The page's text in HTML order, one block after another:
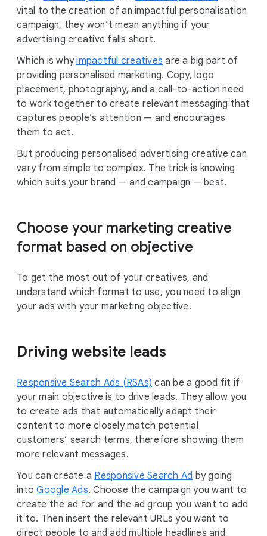
vital to the creation of an impactful personalisation
campaign, they won’t mean anything if your
advertising creative falls short.
Which is whyimpactful creatives are a big part of
providing personalised marketing. Copy, logo
placement, photography, and a call-to-action need
to work together to create relevant messaging that
captures people’s attention — and encourages
them to act.
But producing personalised advertising creative can
vary from simple to complex. The trick is knowing
which suits your brand — and campaign — best.
Choose your marketing creative
format based on objective
To get the most out of your creatives, and
understand which format to use, you need to align
your ads with your marketing objective.
Driving website leads
Responsive Search Ads (RSAs) can be a good fit if
your main objective is to drive leads. They allow you
to create ads that automatically adapt their
content to more closely match potential
customers’ search terms, therefore showing them
more relevant messages.
You can create a Responsive Search Ad by going
intoGoogle Ads. Choose the campaign you want to
create the ad for and the ad group you want to add
it to. Then insert the relevant URLs you want to
direct people to and add multiple headlines and